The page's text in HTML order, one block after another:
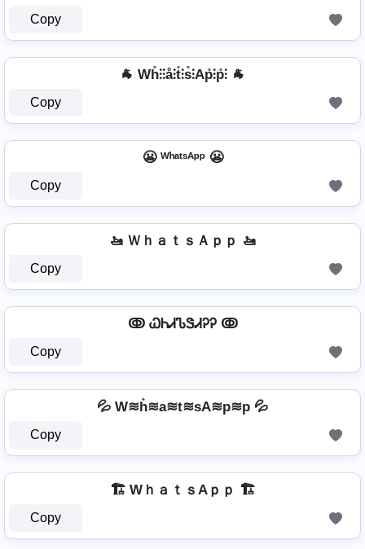
Copy
🐐 Wh̊⫶⫶å⫶t̊⫶s̊⫶Ap̊⫶p̊⫶ 🐐
Copy
😬 ᵂʰᵃᵗˢᴬᵖᵖ 😬
Copy
🚤 ＷｈａｔｓＡｐｐ 🚤
Copy
ↂ ᏇᏂᏗᏖᏕᏗᎮᎮ ↂ
Copy
💦 W≋h͛≋a≋t≋sA≋p≋p 💦
Copy
🏗️ WｈａｔｓAｐｐ 🏗️
Copy